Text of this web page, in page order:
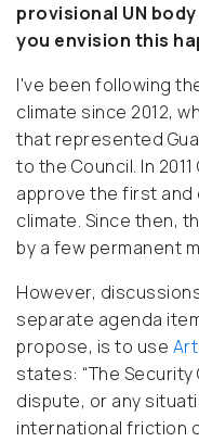
provisional UN
you envision this
I've been following
climate since 2012,
that represented
to the Council. In
approve the first
climate. Since then,
by a few permanent
However,
separate agenda
propose, is to use
states: “The
dispute, or any
international friction